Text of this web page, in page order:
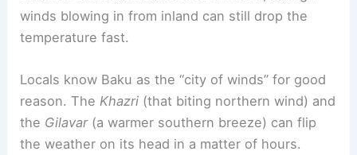
winds blowing in from inland can still drop the
temperature fast.
Locals know Baku as the “city of winds” for good
reason. The Khazri (that biting northern wind) and
the Gilavar(a warmer southern breeze) can flip
the weather on its head in a matter of hours.